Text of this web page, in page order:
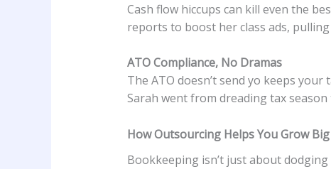
Cash flow hiccups can kill even the
reports to boost her class ads,
ATO Compliance, No Dramas
The ATO doesn’t send yo keeps
Sarah went from dreading tax
How Outsourcing Helps You Grow Big
Bookkeeping isn’t just about